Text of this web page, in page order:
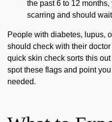
the past 6 to 12
scarring and should
People with diabetes, lupus,
should check with their
quick skin check sorts this
spot these flags and point
needed.